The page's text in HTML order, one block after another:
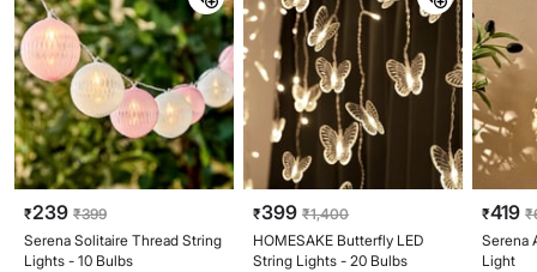
₹239 ₹399
Serena Solitaire Thread String
Lights - 10 Bulbs
₹399 ₹1,400
HOMESAKE Butterfly LED
String Lights - 20 Bulbs
₹419 ₹
Serena
Light